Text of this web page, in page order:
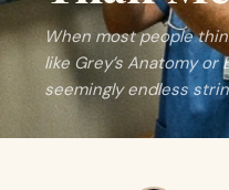
When most people
like Grey’s Anatomy
seemingly endless